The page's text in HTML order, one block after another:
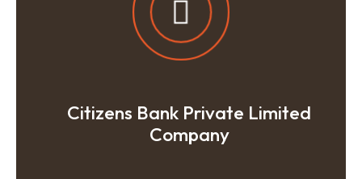
Citizens Bank Private Limited
Company